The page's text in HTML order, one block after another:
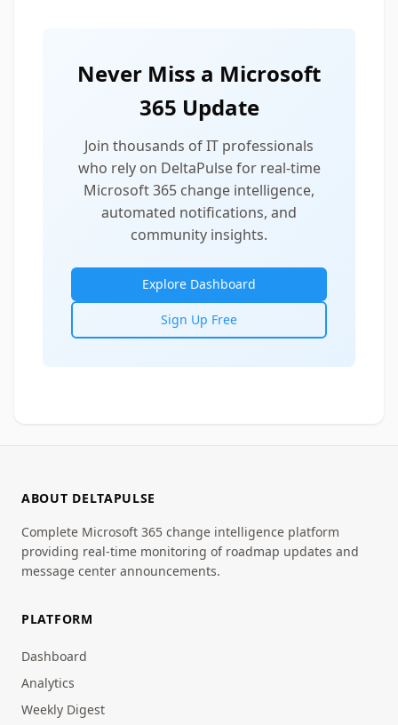
Never Miss a Microsoft
365 Update
Join thousands of IT professionals
who rely on DeltaPulse for real-time
Microsoft 365 change intelligence,
automated notifications, and
community insights.
Explore Dashboard
Sign Up Free
ABOUT DELTAPULSE
Complete Microsoft 365 change intelligence platform
providing real-time monitoring of roadmap updates and
message center announcements.
PLATFORM
Dashboard
Analytics
Weekly Digest